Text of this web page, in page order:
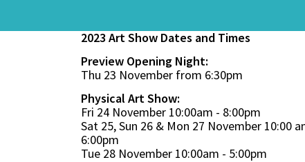
2023 Art Show Dates and Times
Preview Opening Night:
Thu 23 November from 6:30pm
Physical Art Show:
Fri 24 November 10:00am - 8:00pm
Sat 25, Sun 26 & Mon 27 November 10:00
6:00pm
Tue 28 November 10:00am - 5:00pm